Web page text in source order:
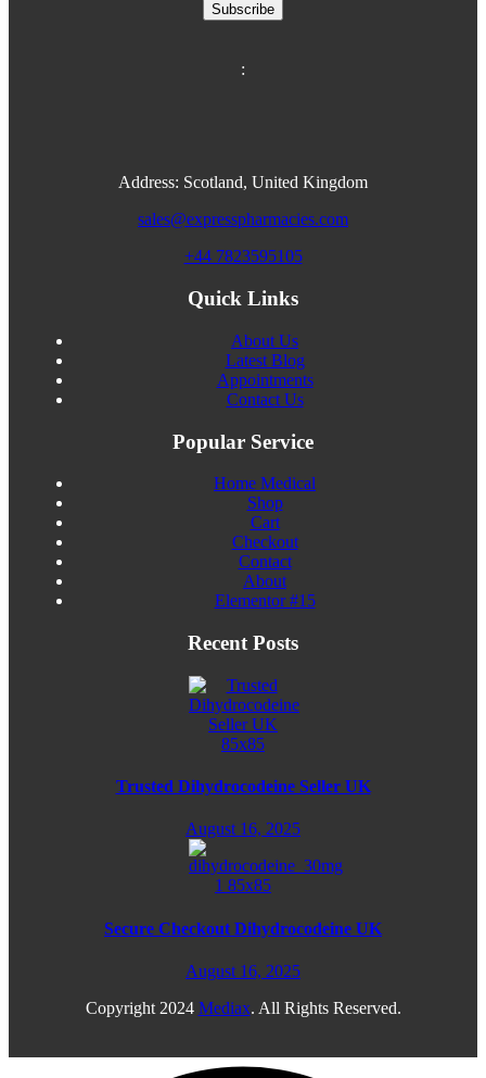
Subscribe
:
Address: Scotland, United Kingdom
sales@expresspharmacies.com
+44 7823595105
Quick Links
About Us
Latest Blog
Appointments
Contact Us
Popular Service
Home Medical
Shop
Cart
Checkout
Contact
About
Elementor #15
Recent Posts
Trusted Dihydrocodeine Seller UK
August 16, 2025
Secure Checkout Dihydrocodeine UK
August 16, 2025
Copyright 2024 Mediax. All Rights Reserved.